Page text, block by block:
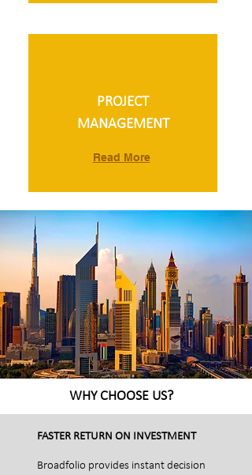
PROJECT
MANAGEMENT
Read More
WHY CHOOSE US?
FASTER RETURN ON INVESTMENT
Broadfolio provides instant decision